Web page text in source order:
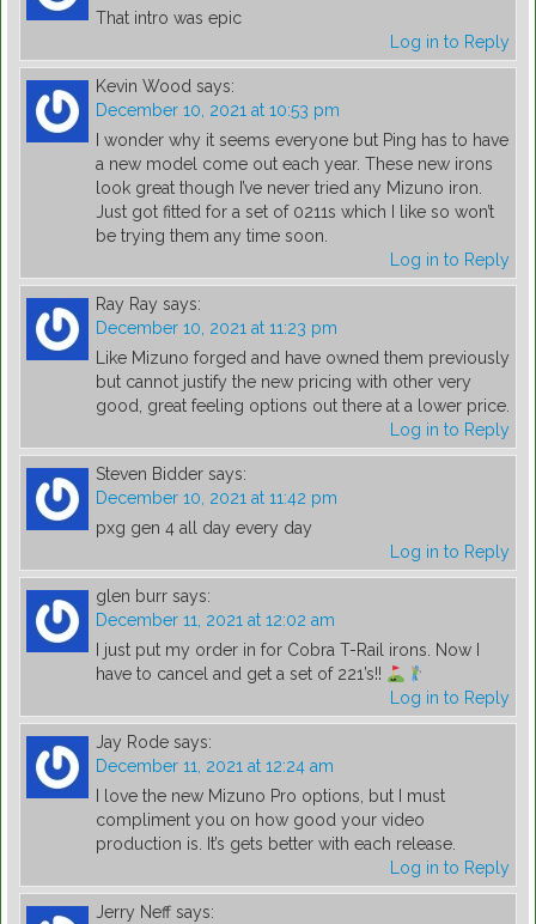
That intro was epic
Log in to Reply
Kevin Wood says:
December 10, 2021 at 10:53 pm
I wonder why it seems everyone but Ping has to have
a new model come out each year. These new irons
look great though I’ve never tried any Mizuno iron.
Just got fitted for a set of 0211s which I like so won’t
be trying them any time soon.
Log in to Reply
Ray Ray says:
December 10, 2021 at 11:23 pm
Like Mizuno forged and have owned them previously
but cannot justify the new pricing with other very
good, great feeling options out there at a lower price.
Log in to Reply
Steven Bidder says:
December 10, 2021 at 11:42 pm
pxg gen 4 all day every day
Log in to Reply
glen burr says:
December 11, 2021 at 12:02 am
I just put my order in for Cobra T-Rail irons. Now I
have to cancel and get a set of 221’s!!
Log in to Reply
Jay Rode says:
December 11, 2021 at 12:24 am
I love the new Mizuno Pro options, but I must
compliment you on how good your video
production is. It’s gets better with each release.
Log in to Reply
Jerry Neff says: